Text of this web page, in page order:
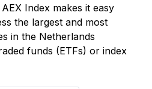
Index makes it easy
the largest and most
in the Netherlands
funds (ETFs) or index